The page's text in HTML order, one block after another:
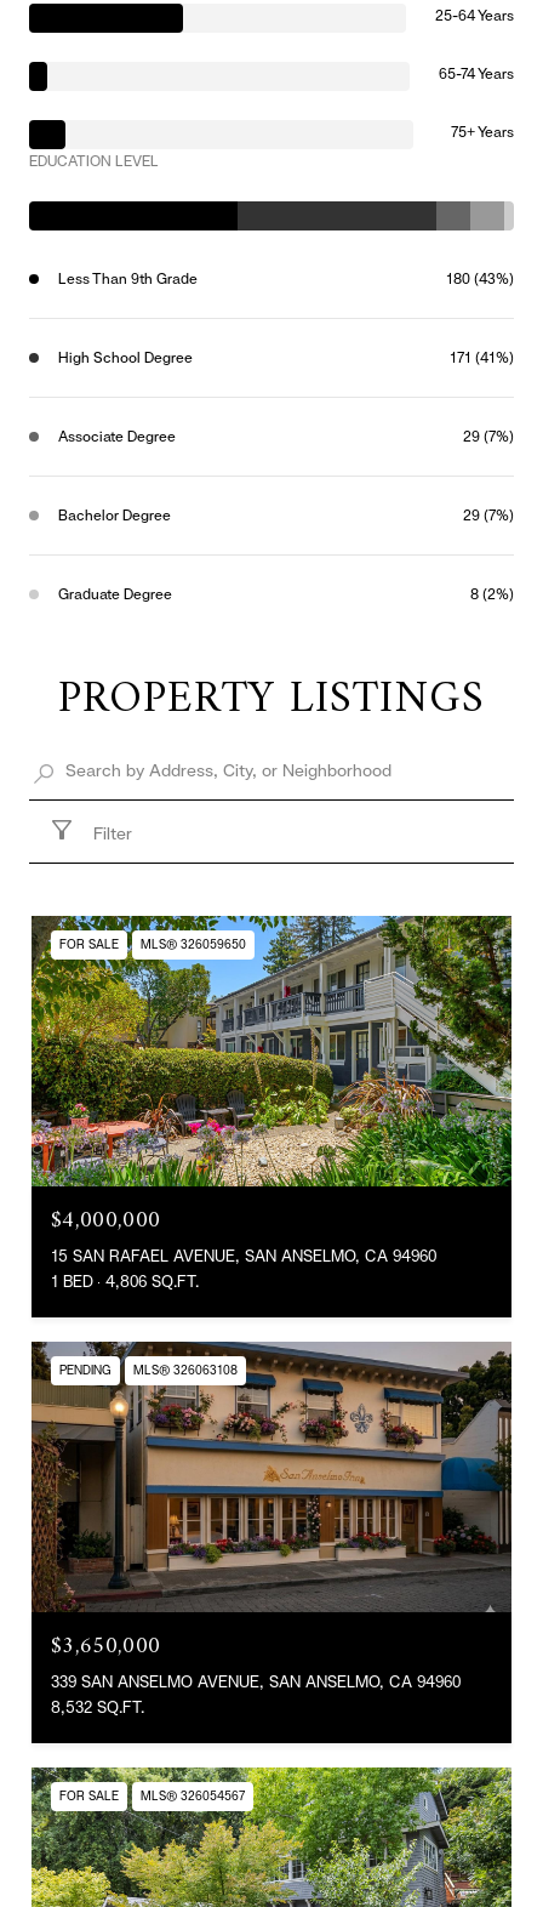
25-64 Years
65-74 Years
75+ Years
EDUCATION LEVEL
Less Than 9th Grade 180 (43%)
High School Degree 171 (41%)
Associate Degree 29 (7%)
Bachelor Degree 29 (7%)
Graduate Degree 8 (2%)
PROPERTY LISTINGS
Filter
FOR SALE MLS® 326059650
$4,000,000
15 SAN RAFAEL AVENUE, SAN ANSELMO, CA 94960
1 BED 4,806 SQ.FT.
PENDING MLS® 326063108
$3,650,000
339 SAN ANSELMO AVENUE, SAN ANSELMO, CA 94960
8,532 SQ.FT.
FOR SALE MLS® 326054567